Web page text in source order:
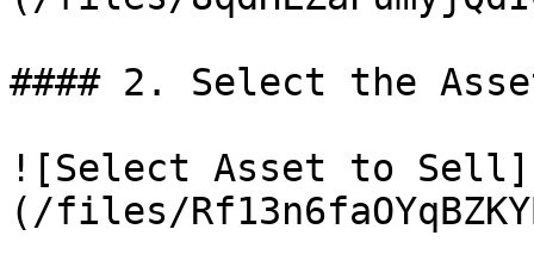
#### 2. Select the
![Select Asset to Sell]
(/files/